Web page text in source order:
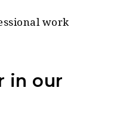
work
in our